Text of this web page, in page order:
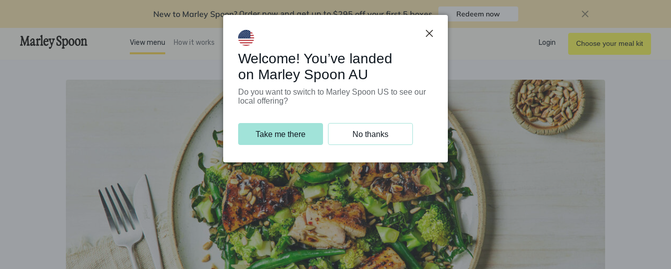
New to Marley Spoon? Order now and get up to$295 off your first 5 boxes Redeem now
View menu How it works Support Programs Login Choose your meal kit
Welcome! You’ve landed
on Marley Spoon AU
Do you want to switch to Marley Spoon US to see our
local offering?
Take me there No thanks